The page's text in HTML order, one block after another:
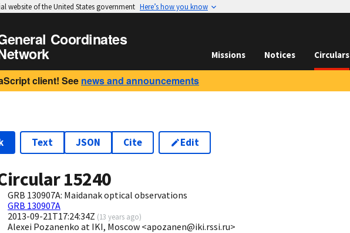
website of the United States government Here’s how you know
Coordinates
Missions Notices Circulars
client! See news and announcements
Text JSON Cite Edit
15240
GRB 130907A: Maidanak optical observations
GRB 130907A
2013-09-21T17:24:34Z (13 years ago)
Alexei Pozanenko at IKI, Moscow <apozanen@iki.rssi.ru>